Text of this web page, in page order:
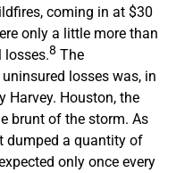
coming in at $30
only a little more than
losses.8 The
losses was, in
Harvey. Houston, the
brunt of the storm. As
dumped a quantity of
only once every